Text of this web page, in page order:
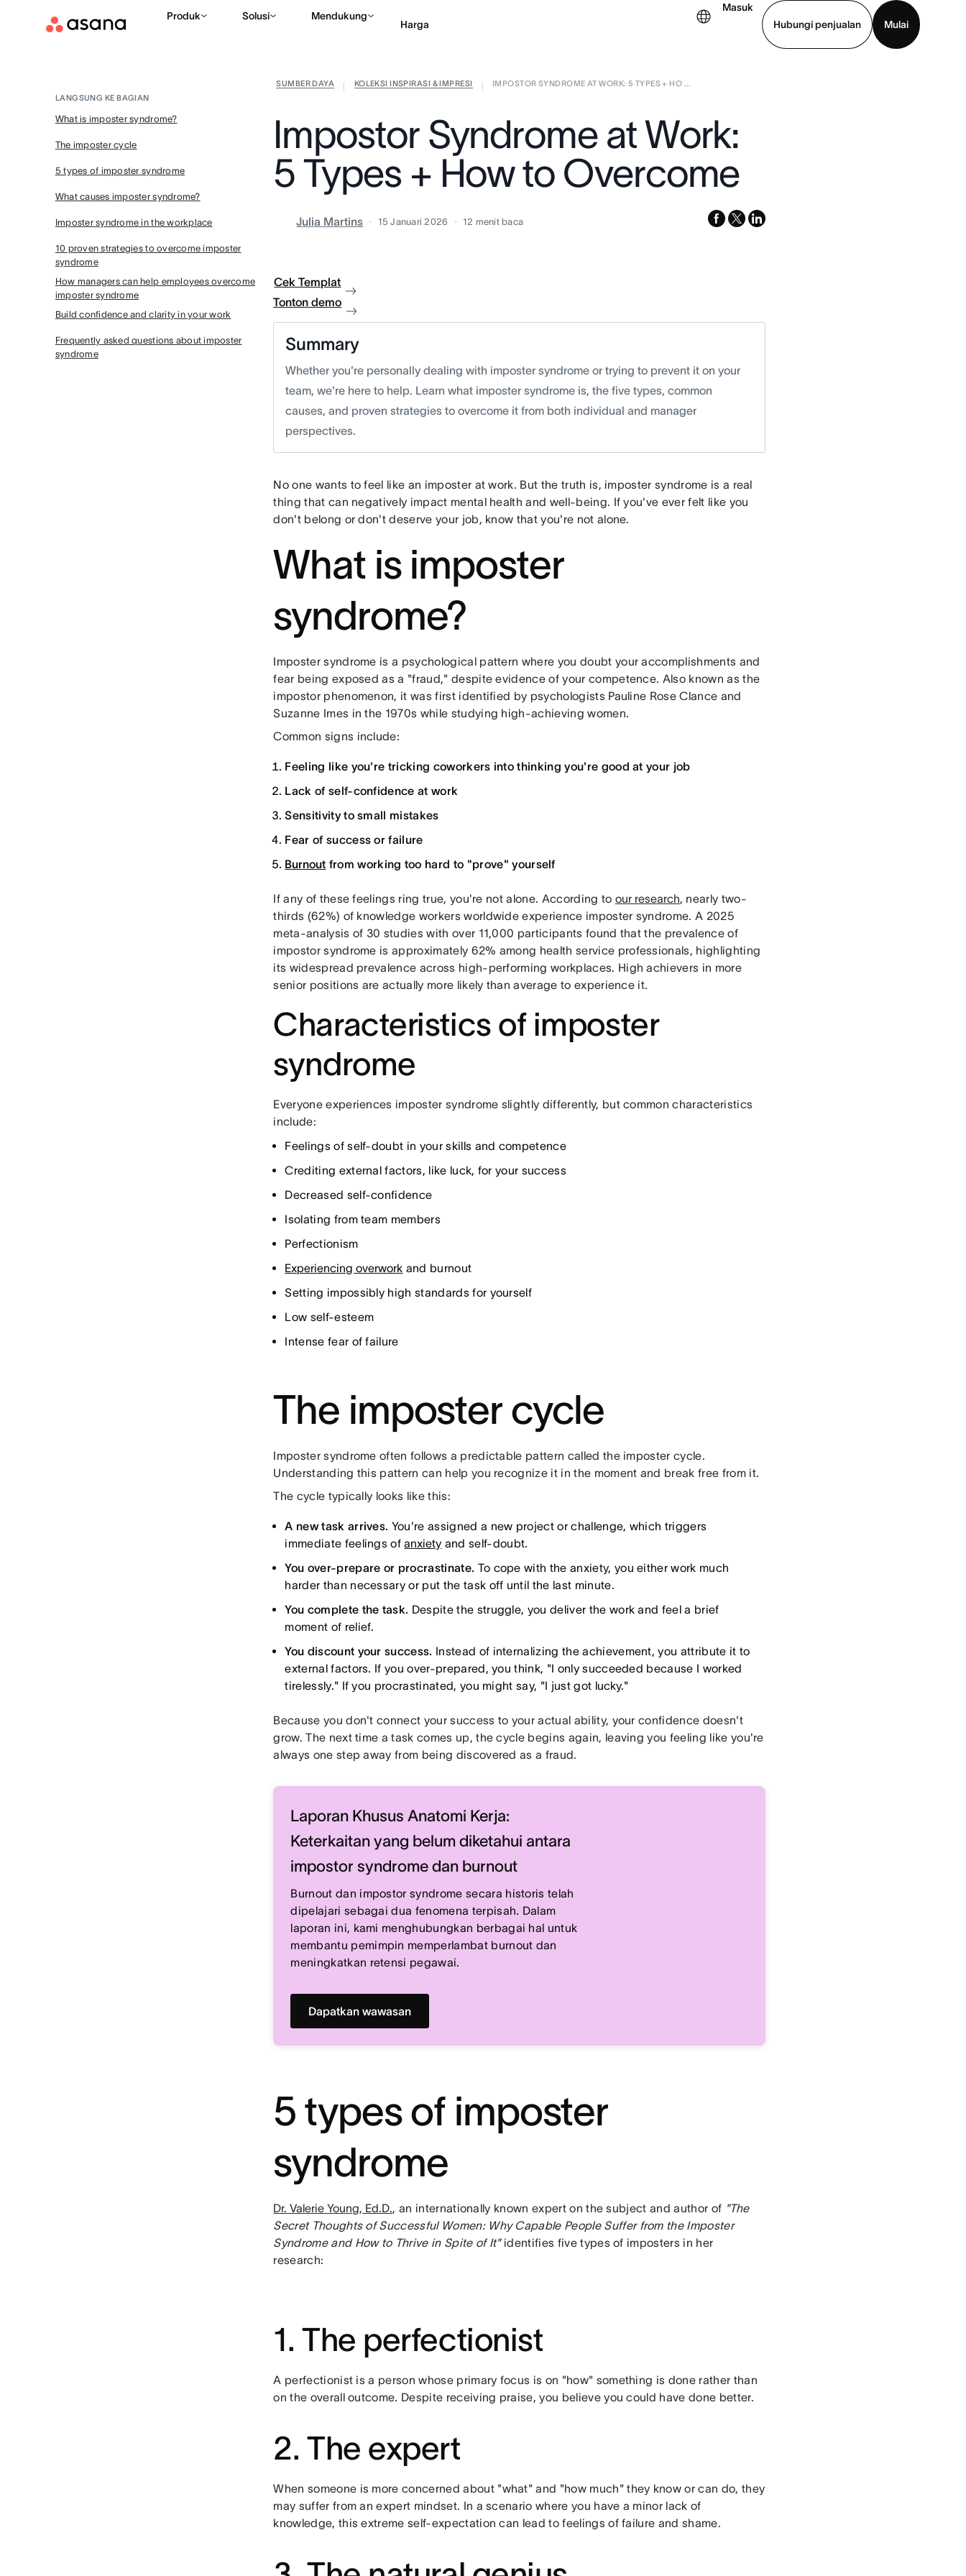
Produk Solusi Mendukung
Harga
Masuk
Hubungi penjualan
Mulai
Hubungi penjualan Lihat demo
SUMBER DAYA KOLEKSI INSPIRASI & IMPRESI IMPOSTOR SYNDROME AT WORK: 5 TYPES + HO ...
Impostor Syndrome at Work:
5 Types + How to Overcome
Julia Martins 15 Januari 2026 12 menit baca facebook
x-
linkedin
LANGSUNG KE BAGIAN
What is imposter syndrome?
The imposter cycle
5 types of imposter syndrome
What causes imposter syndrome?
Imposter syndrome in the workplace
10 proven strategies to overcome imposter
syndrome
How managers can help employees overcome
imposter syndrome
Build confidence and clarity in your work
Frequently asked questions about imposter
syndrome
Cek Templat
Tonton demo
Summary
Whether you're personally dealing with imposter syndrome or trying to prevent it on your
team, we're here to help. Learn what imposter syndrome is, the five types, common
causes, and proven strategies to overcome it from both individual and manager
perspectives.
No one wants to feel like an imposter at work. But the truth is, imposter syndrome is a real
thing that can negatively impact mental health and well-being. If you've ever felt like you
don't belong or don't deserve your job, know that you're not alone.
What is imposter
syndrome?
Imposter syndrome is a psychological pattern where you doubt your accomplishments and
fear being exposed as a "fraud," despite evidence of your competence. Also known as the
impostor phenomenon, it was first identified by psychologists Pauline Rose Clance and
Suzanne Imes in the 1970s while studying high-achieving women.
Common signs include:
Feeling like you're tricking coworkers into thinking you're good at your job
Lack of self-confidence at work
Sensitivity to small mistakes
Fear of success or failure
Burnout from working too hard to "prove" yourself
If any of these feelings ring true, you're not alone. According to our research, nearly two-
thirds (62%) of knowledge workers worldwide experience imposter syndrome. A 2025
meta-analysis of 30 studies with over 11,000 participants found that the prevalence of
impostor syndrome is approximately 62% among health service professionals, highlighting
its widespread prevalence across high-performing workplaces. High achievers in more
senior positions are actually more likely than average to experience it.
Characteristics of imposter
syndrome
Everyone experiences imposter syndrome slightly differently, but common characteristics
include:
Feelings of self-doubt in your skills and competence
Crediting external factors, like luck, for your success
Decreased self-confidence
Isolating from team members
Perfectionism
Experiencing overwork and burnout
Setting impossibly high standards for yourself
Low self-esteem
Intense fear of failure
The imposter cycle
Imposter syndrome often follows a predictable pattern called the imposter cycle.
Understanding this pattern can help you recognize it in the moment and break free from it.
The cycle typically looks like this:
A new task arrives. You're assigned a new project or challenge, which triggers
immediate feelings ofanxiety and self-doubt.
You over-prepare or procrastinate. To cope with the anxiety, you either work much
harder than necessary or put the task off until the last minute.
You complete the task. Despite the struggle, you deliver the work and feel a brief
moment of relief.
You discount your success. Instead of internalizing the achievement, you attribute it to
external factors. If you over-prepared, you think, "I only succeeded because I worked
tirelessly." If you procrastinated, you might say, "I just got lucky."
Because you don't connect your success to your actual ability, your confidence doesn't
grow. The next time a task comes up, the cycle begins again, leaving you feeling like you're
always one step away from being discovered as a fraud.
Laporan Khusus Anatomi Kerja:
Keterkaitan yang belum diketahui antara
impostor syndrome dan burnout
Burnout dan impostor syndrome secara historis telah
dipelajari sebagai dua fenomena terpisah. Dalam
laporan ini, kami menghubungkan berbagai hal untuk
membantu pemimpin memperlambat burnout dan
meningkatkan retensi pegawai.
Dapatkan wawasan
5 types of imposter
syndrome
Dr. Valerie Young, Ed.D., an internationally known expert on the subject and author of "The
Secret Thoughts of Successful Women: Why Capable People Suffer from the Imposter
Syndrome and How to Thrive in Spite of It"identifies five types of imposters in her
research:
1. The perfectionist
A perfectionist is a person whose primary focus is on "how" something is done rather than
on the overall outcome. Despite receiving praise, you believe you could have done better.
2. The expert
When someone is more concerned about "what" and "how much" they know or can do, they
may suffer from an expert mindset. In a scenario where you have a minor lack of
knowledge, this extreme self-expectation can lead to feelings of failure and shame.